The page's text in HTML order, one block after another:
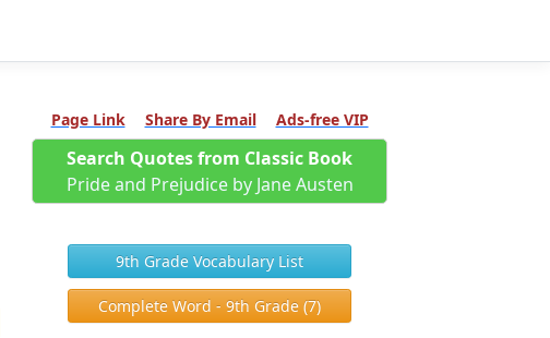
Page Link Share By Email Ads-free VIP
Search Quotes from Classic Book
Pride and Prejudice by Jane Austen
9th Grade Vocabulary List
Complete Word - 9th Grade (7)